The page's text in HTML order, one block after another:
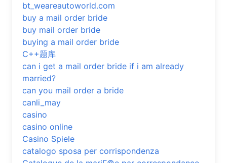
bt_weareautoworld.com
buy a mail order bride
buy mail order bride
buying a mail order bride
C++题库
can i get a mail order bride if i am already
married?
can you mail order a bride
canli_may
casino
casino online
Casino Spiele
catalogo sposa per corrispondenza